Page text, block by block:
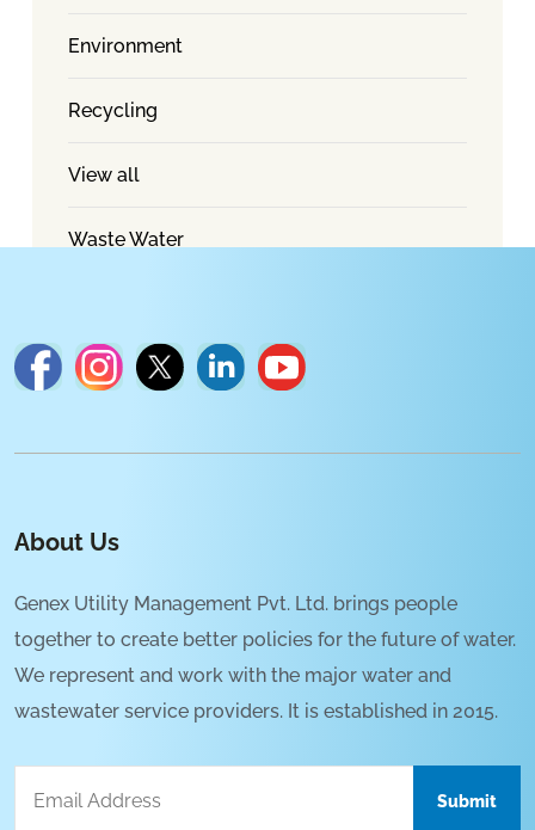
Environment
Recycling
View all
Waste Water
About Us
Genex Utility Management Pvt. Ltd. brings people
together to create better policies for the future of water.
We represent and work with the major water and
wastewater service providers. It is established in 2015.